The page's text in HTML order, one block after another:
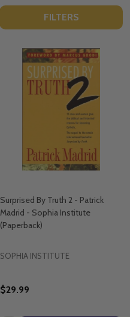
FILTERS
Surprised By Truth 2 - Patrick
Madrid - Sophia Institute
(Paperback)
SOPHIA INSTITUTE
$29.99